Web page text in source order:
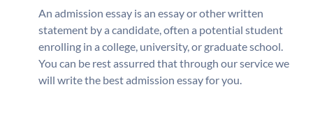
An admission essay is an essay or other written
statement by a candidate, often a potential student
enrolling in a college, university, or graduate school.
You can be rest assurred that through our service we
will write the best admission essay for you.